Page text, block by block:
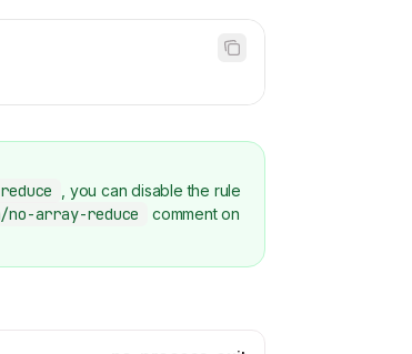
reduce
, you can disable the rule
array-reduce
comment on